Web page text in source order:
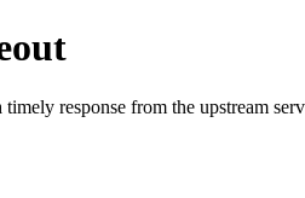
response from the upstream